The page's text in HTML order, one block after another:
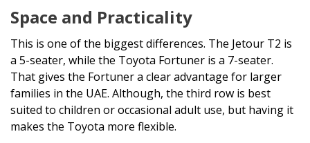
Space and Practicality
This is one of the biggest differences. The Jetour T2 is
a 5-seater, while the Toyota Fortuner is a 7-seater.
That gives the Fortuner a clear advantage for larger
families in the UAE. Although, the third row is best
suited to children or occasional adult use, but having it
makes the Toyota more flexible.